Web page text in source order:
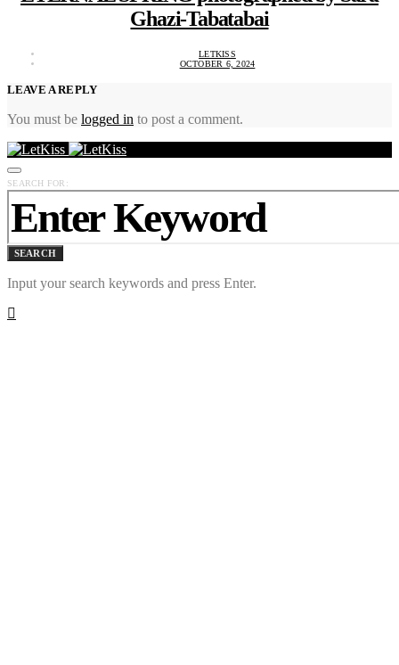
Ghazi-Tabatabai
LETKISS
OCTOBER 6, 2024
LEAVE A REPLY
You must be logged in to post a comment.
SEARCH FOR:
SEARCH
Input your search keywords and press Enter.